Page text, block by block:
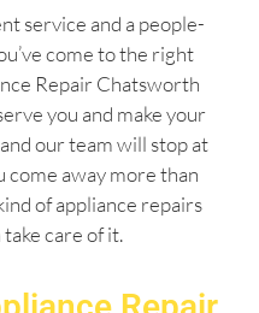
service and a people-
come to the right
Repair Chatsworth
you and make your
our team will stop at
come away more than
of appliance repairs
care of it.